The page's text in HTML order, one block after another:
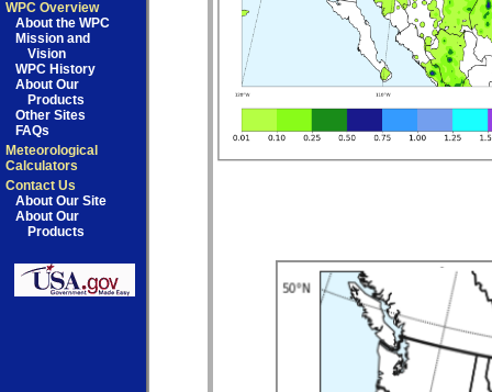
WPC Overview
About the WPC
Mission and
Vision
WPC History
About Our
Products
Other Sites
FAQs
Meteorological
Calculators
Contact Us
About Our Site
About Our
Products